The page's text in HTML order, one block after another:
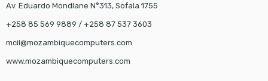
Av. Eduardo Mondlane N°313, Sofala 1755
+258 85 569 9889 / +258 87 537 3603
mcil@mozambiquecomputers.com
www.mozambiquecomputers.com